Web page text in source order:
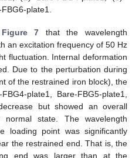
plate1.
Figure 7 that the wavelength
an excitation frequency of 50 Hz
fluctuation. Internal deformation
Due to the perturbation during
of the restrained iron block), the
plate1, Bare-FBG5-plate1,
but showed an overall
state. The wavelength
loading point was significantly
the restrained end. That is, the
end was larger than at the